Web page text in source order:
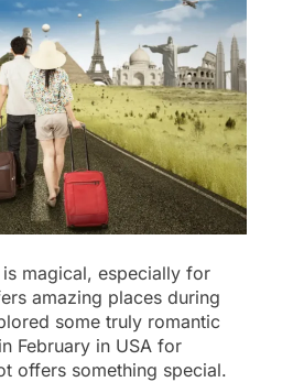
magical, especially for
amazing places during
some truly romantic
February in USA for
offers something special.